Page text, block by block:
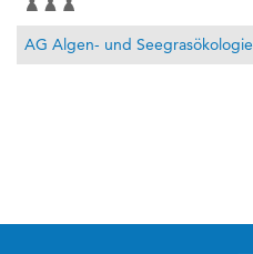
AG Algen- und Seegrasökologie